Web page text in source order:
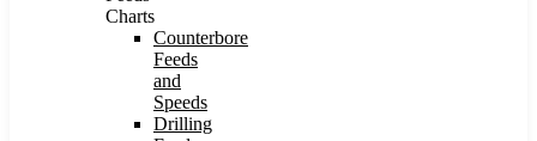
Charts
Counterbore
Feeds
and
Speeds
Drilling